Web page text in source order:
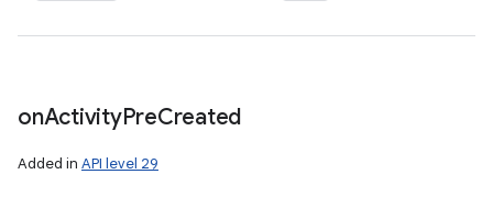
onActivityPreCreated
Added in API level 29